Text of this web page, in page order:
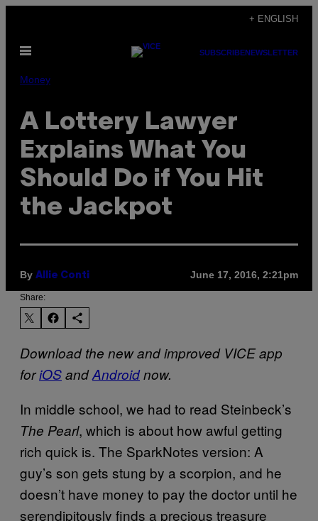
content
+ ENGLISH
Open
SUBSCRIBENEWSLETTER
Money
A Lottery Lawyer
Explains What You
Should Do if You Hit
the Jackpot
By Allie Conti June 17, 2016, 2:21pm
Share:
Download the new and improved VICE app
foriOSandAndroidnow.
In middle school, we had to read Steinbeck’s
The Pearl, which is about how awful getting
rich quick is. The SparkNotes version: A
guy’s son gets stung by a scorpion, and he
doesn’t have money to pay the doctor until he
serendipitously finds a precious treasure